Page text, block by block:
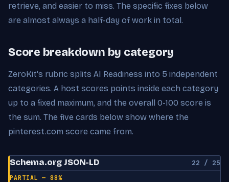
retrieve, and easier to miss. The specific fixes below
are almost always a half-day of work in total.
Score breakdown by category
ZeroKit's rubric splits AI Readiness into 5 independent
categories. A host scores points inside each category
up to a fixed maximum, and the overall 0-100 score is
the sum. The five cards below show where the
pinterest.com score came from.
Schema.org JSON-LD 22 / 25
PARTIAL — 88%